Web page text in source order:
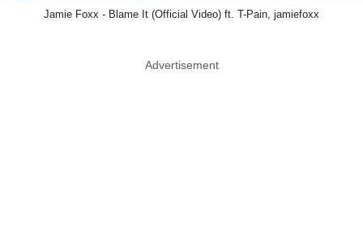
Jamie Foxx - Blame It (Official Video) ft. T-Pain, jamiefoxx
Advertisement